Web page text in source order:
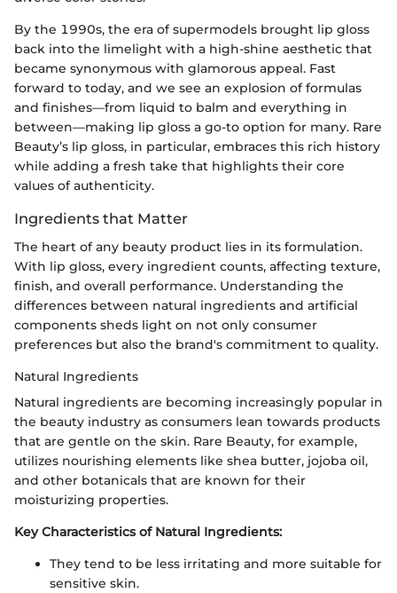
By the 1990s, the era of supermodels brought lip gloss
back into the limelight with a high-shine aesthetic that
became synonymous with glamorous appeal. Fast
forward to today, and we see an explosion of formulas
and finishes—from liquid to balm and everything in
between—making lip gloss a go-to option for many. Rare
Beauty’s lip gloss, in particular, embraces this rich history
while adding a fresh take that highlights their core
values of authenticity.
Ingredients that Matter
The heart of any beauty product lies in its formulation.
With lip gloss, every ingredient counts, affecting texture,
finish, and overall performance. Understanding the
differences between natural ingredients and artificial
components sheds light on not only consumer
preferences but also the brand's commitment to quality.
Natural Ingredients
Natural ingredients are becoming increasingly popular in
the beauty industry as consumers lean towards products
that are gentle on the skin. Rare Beauty, for example,
utilizes nourishing elements like shea butter, jojoba oil,
and other botanicals that are known for their
moisturizing properties.
Key Characteristics of Natural Ingredients:
They tend to be less irritating and more suitable for
sensitive skin.